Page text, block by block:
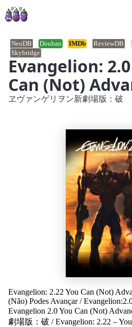
Evangelion:
Can (Not)
NeoDB Douban IMDb ReviewDB
Skybridge
Evangelion: 2.22 You Can (Not)
(Não) Podes Avançar/
Evangelion 2.0 You Can (Not)
劇場版：破 /Evangelion: 2.22 –
ヱヴァンゲリヲン新劇場版：破